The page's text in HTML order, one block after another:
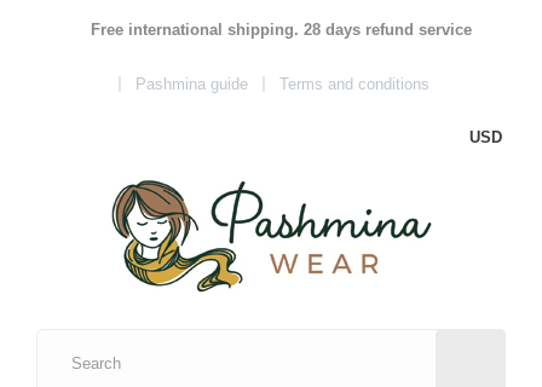
Free international shipping. 28 days refund service
Pashmina guide Terms and conditions
USD